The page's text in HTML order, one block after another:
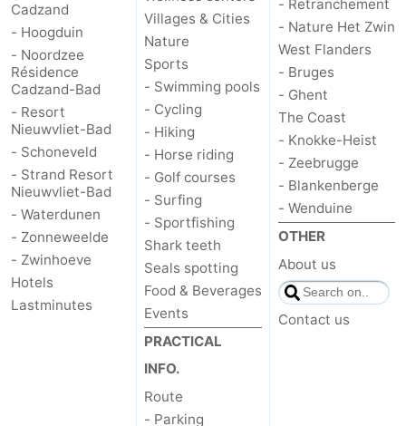
Nature
Het
Zwin
West
Flanders
-
Bruges
-
Ghent
The
Coast
-
Knokke-
Heist
-
Zeebrugge
-
Blankenberge
-
Cadzand
- Hoogduin
- Noordzee
Résidence
Cadzand-Bad
- Resort
Nieuwvliet-Bad
- Schoneveld
- Strand Resort
Nieuwvliet-Bad
- Waterdunen
- Zonneweelde
- Zwinhoeve
Hotels
Lastminutes
Villages & Cities
Nature
Sports
- Swimming pools
- Cycling
- Hiking
- Horse riding
- Golf courses
- Surfing
- Sportfishing
Shark teeth
Seals spotting
Food & Beverages
Events
PRACTICAL
INFO.
Route
- Parking
- Retranchement
- Nature Het Zwin
West Flanders
- Bruges
- Ghent
The Coast
- Knokke-Heist
- Zeebrugge
- Blankenberge
- Wenduine
OTHER
About us
Contact us